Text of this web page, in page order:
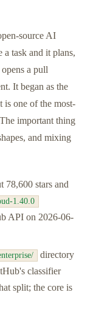
source AI
a task and it plans,
a pull
It began as the
is one of the most-
important thing
and mixing
78,600 stars and
1.40.0
API on 2026-06-
directory
classifier
split; the core is